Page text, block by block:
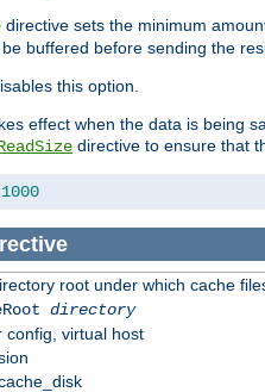
directive sets the minimum
buffered before sending the
this option.
effect when the data is being
directive to ensure that
1000
root under which cache
directory
config, virtual host